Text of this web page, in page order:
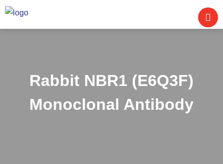
Rabbit NBR1 (E6Q3F)
Monoclonal Antibody